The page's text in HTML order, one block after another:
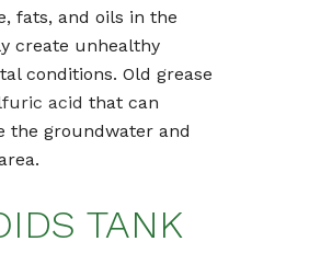
fats, and oils in the
create unhealthy
conditions. Old grease
acid that can
the groundwater and
TANK